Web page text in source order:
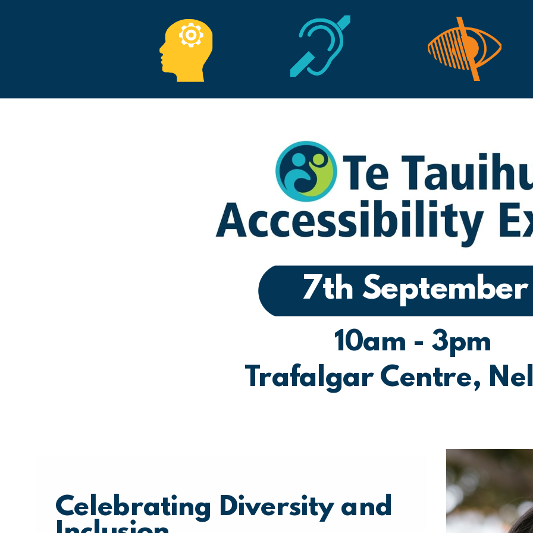
7th September
10am - 3pm
Trafalgar Centre,
Celebrating Diversity and